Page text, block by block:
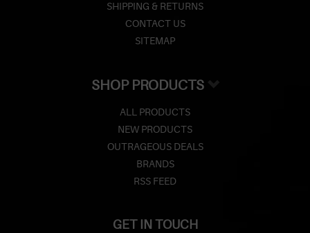
SHIPPING & RETURNS
CONTACT US
SITEMAP
SHOP PRODUCTS
ALL PRODUCTS
NEW PRODUCTS
OUTRAGEOUS DEALS
BRANDS
RSS FEED
GET IN TOUCH